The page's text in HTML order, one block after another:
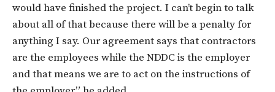
would have finished the project. I can’t begin to talk
about all of that because there will be a penalty for
anything I say. Our agreement says that contractors
are the employees while the NDDC is the employer
and that means we are to act on the instructions of